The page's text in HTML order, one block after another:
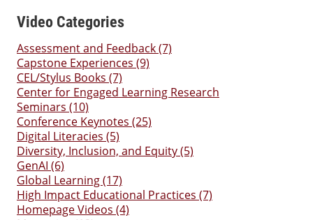
Video Categories
Assessment and Feedback (7)
Capstone Experiences (9)
CEL/Stylus Books (7)
Center for Engaged Learning Research
Seminars (10)
Conference Keynotes (25)
Digital Literacies (5)
Diversity, Inclusion, and Equity (5)
GenAI (6)
Global Learning (17)
High Impact Educational Practices (7)
Homepage Videos (4)